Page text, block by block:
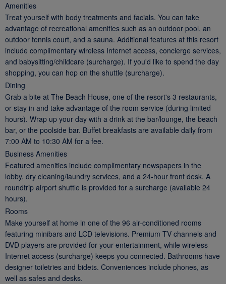
Amenities
Treat yourself with body treatments and facials. You can take
advantage of recreational amenities such as an outdoor pool, an
outdoor tennis court, and a sauna. Additional features at this resort
include complimentary wireless Internet access, concierge services,
and babysitting/childcare (surcharge). If you'd like to spend the day
shopping, you can hop on the shuttle (surcharge).
Dining
Grab a bite at The Beach House, one of the resort's 3 restaurants,
or stay in and take advantage of the room service (during limited
hours). Wrap up your day with a drink at the bar/lounge, the beach
bar, or the poolside bar. Buffet breakfasts are available daily from
7:00 AM to 10:30 AM for a fee.
Business Amenities
Featured amenities include complimentary newspapers in the
lobby, dry cleaning/laundry services, and a 24-hour front desk. A
roundtrip airport shuttle is provided for a surcharge (available 24
hours).
Rooms
Make yourself at home in one of the 96 air-conditioned rooms
featuring minibars and LCD televisions. Premium TV channels and
DVD players are provided for your entertainment, while wireless
Internet access (surcharge) keeps you connected. Bathrooms have
designer toiletries and bidets. Conveniences include phones, as
well as safes and desks.